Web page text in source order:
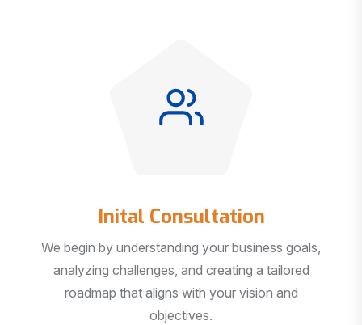
Inital Consultation
We begin by understanding your business goals,
analyzing challenges, and creating a tailored
roadmap that aligns with your vision and
objectives.